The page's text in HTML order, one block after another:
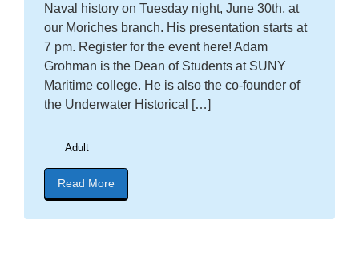
Naval history on Tuesday night, June 30th, at
our Moriches branch. His presentation starts at
7 pm. Register for the event here! Adam
Grohman is the Dean of Students at SUNY
Maritime college. He is also the co-founder of
the Underwater Historical […]
Adult
Read More